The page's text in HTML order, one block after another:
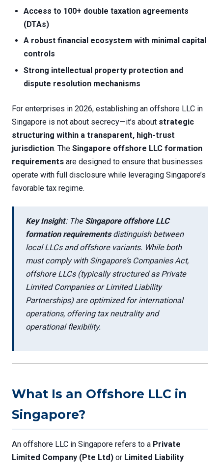
Access to 100+ double taxation agreements
(DTAs)
A robust financial ecosystem with minimal capital
controls
Strong intellectual property protection and
dispute resolution mechanisms
For enterprises in 2026, establishing an offshore LLC in
Singapore is not about secrecy—it’s about strategic
structuring within a transparent, high-trust
jurisdiction. The Singapore offshore LLC formation
requirements are designed to ensure that businesses
operate with full disclosure while leveraging Singapore’s
favorable tax regime.
Key Insight: The Singapore offshore LLC
formation requirementsdistinguish between
local LLCs and offshore variants. While both
must comply with Singapore’s Companies Act,
offshore LLCs (typically structured as Private
Limited Companies or Limited Liability
Partnerships) are optimized for international
operations, offering tax neutrality and
operational flexibility.
What Is an Offshore LLC in
Singapore?
An offshore LLC in Singapore refers to a Private
Limited Company (Pte Ltd) or Limited Liability